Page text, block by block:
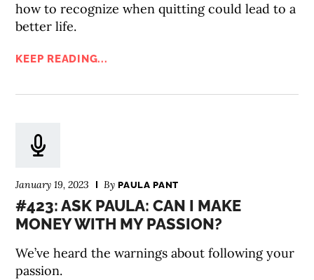
how to recognize when quitting could lead to a
better life.
KEEP READING...
January 19, 2023 ByPAULA PANT
#423: ASK PAULA: CAN I MAKE
MONEY WITH MY PASSION?
We’ve heard the warnings about following your
passion.